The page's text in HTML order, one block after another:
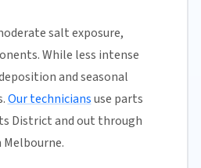
salt exposure,
While less intense
and seasonal
Our techniciansuse parts
District and out through